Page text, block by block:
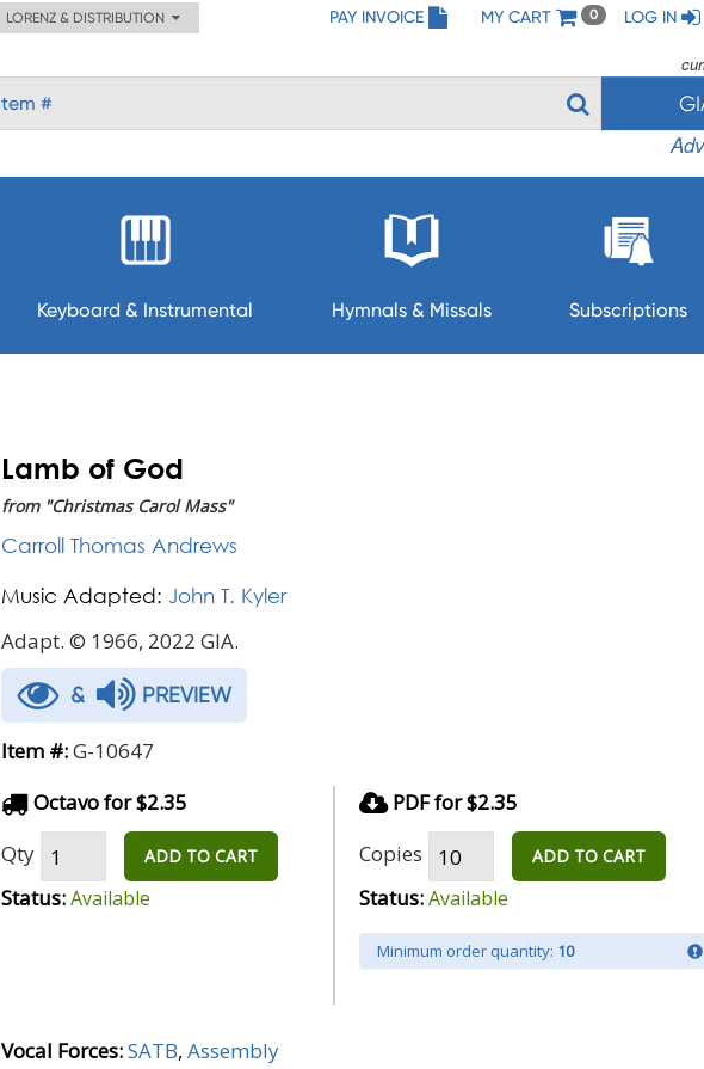
LORENZ & DISTRIBUTION PAY INVOICE MY CART 0 LOG IN
Keyboard & Instrumental Hymnals & Missals Subscriptions
Lamb of God
from "Christmas Carol Mass"
Carroll Thomas Andrews
Music Adapted: John T. Kyler
Adapt. © 1966, 2022 GIA.
& PREVIEW
Item #:G-10647
Octavo for $2.35
Qty
ADD TO CART
Status:Available
PDF for $2.35
Copies
ADD TO CART
Status:Available
Minimum order quantity: 10
Vocal Forces:SATB, Assembly